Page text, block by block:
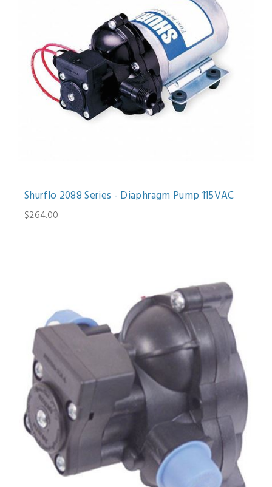
Shurflo 2088 Series - Diaphragm Pump 115VAC
$264.00